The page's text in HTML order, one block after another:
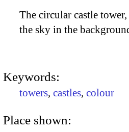
The circular castle
the sky in the
Keywords:
towers, castles, colour
Place shown: